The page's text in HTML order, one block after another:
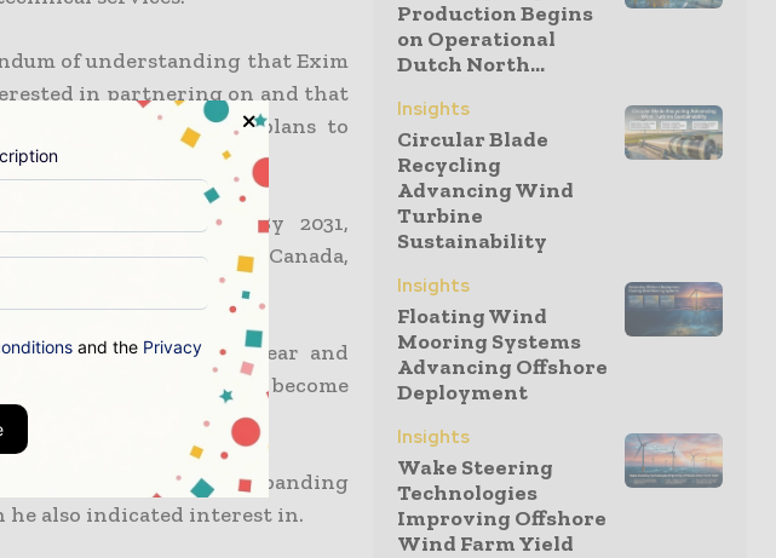
of understanding that Exim
in partnering on and that
put a halt to earlier plans to
the reactors.
run by Cernavoda. By 2031,
9s. Developed in Canada,
that increasing nuclear and
to his nation’s efforts to become
solutions for the expanding
also indicated interest in.
Production Begins
on Operational
Dutch North...
Insights
Circular Blade
Recycling
Advancing Wind
Turbine
Sustainability
Insights
Floating Wind
Mooring Systems
Advancing Offshore
Deployment
Insights
Wake Steering
Technologies
Improving Offshore
Wind Farm Yield
and the Privacy